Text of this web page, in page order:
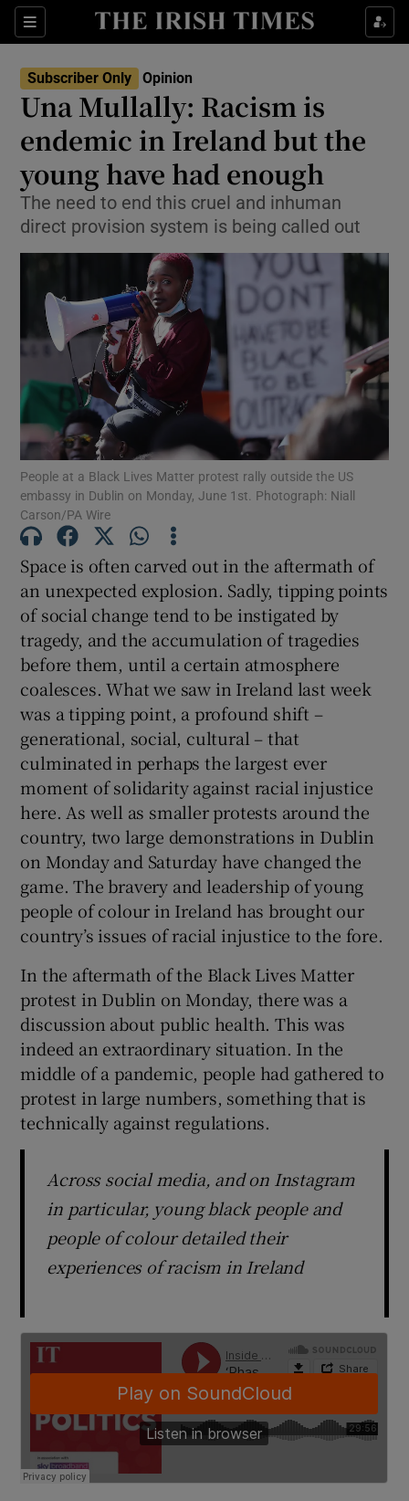
Sections
Show Life & Style sub sections
Show Environment sub sections
Show Technology sub sections
Show Science sub sections
Show Motors sub sections
Show Gaeilge sub sections
Show History sub sections
Show Sponsored sub sections
Subscriber Only Opinion
Una Mullally: Racism is
endemic in Ireland but the
young have had enough
The need to end this cruel and inhuman
direct provision system is being called out
People at a Black Lives Matter protest rally outside the US
embassy in Dublin on Monday, June 1st. Photograph: Niall
Carson/PA Wire
Space is often carved out in the aftermath of
an unexpected explosion. Sadly, tipping points
of social change tend to be instigated by
tragedy, and the accumulation of tragedies
before them, until a certain atmosphere
coalesces. What we saw in Ireland last week
was a tipping point, a profound shift –
generational, social, cultural – that
culminated in perhaps the largest ever
moment of solidarity against racial injustice
here. As well as smaller protests around the
country, two large demonstrations in Dublin
on Monday and Saturday have changed the
game. The bravery and leadership of young
people of colour in Ireland has brought our
country’s issues of racial injustice to the fore.
In the aftermath of the Black Lives Matter
protest in Dublin on Monday, there was a
discussion about public health. This was
indeed an extraordinary situation. In the
middle of a pandemic, people had gathered to
protest in large numbers, something that is
technically against regulations.
Across social media, and on Instagram
in particular, young black people and
people of colour detailed their
experiences of racism in Ireland